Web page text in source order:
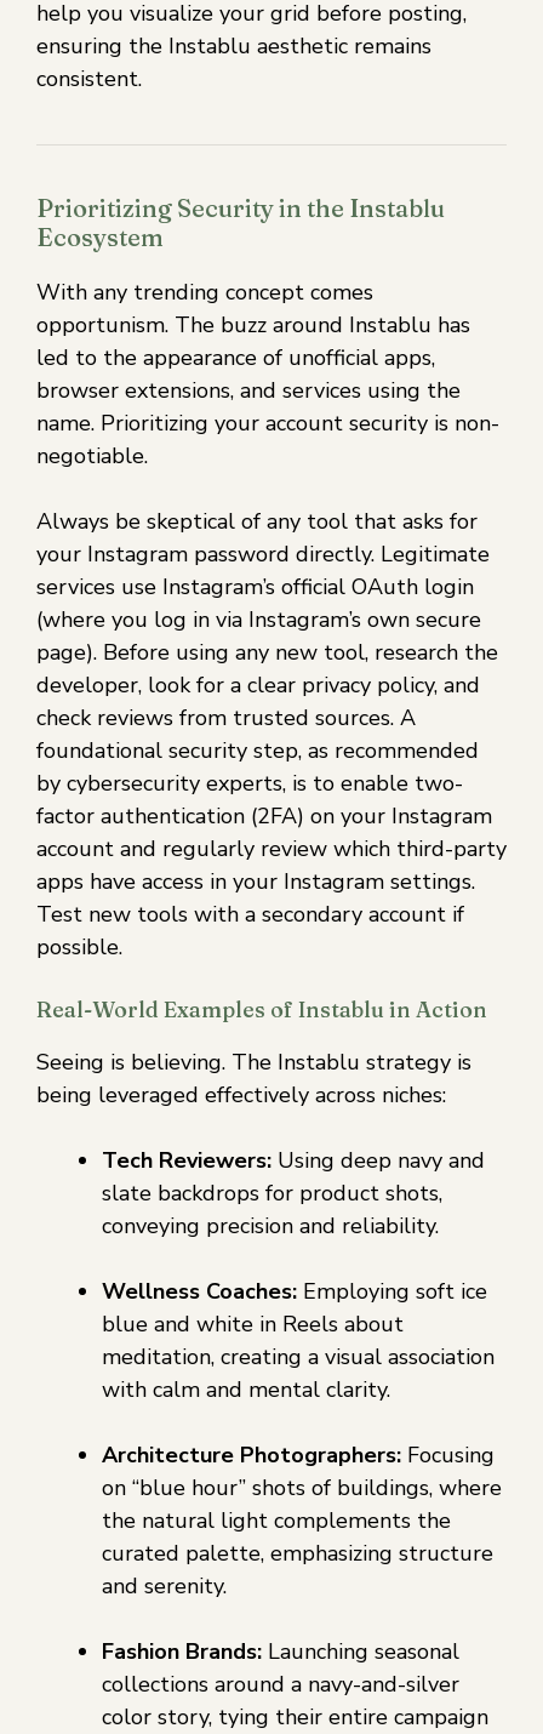
help you visualize your grid before posting,
ensuring the Instablu aesthetic remains
consistent.
Prioritizing Security in the Instablu
Ecosystem
With any trending concept comes
opportunism. The buzz around Instablu has
led to the appearance of unofficial apps,
browser extensions, and services using the
name. Prioritizing your account security is non-
negotiable.
Always be skeptical of any tool that asks for
your Instagram password directly. Legitimate
services use Instagram’s official OAuth login
(where you log in via Instagram’s own secure
page). Before using any new tool, research the
developer, look for a clear privacy policy, and
check reviews from trusted sources. A
foundational security step, as recommended
by cybersecurity experts, is to enable two-
factor authentication (2FA) on your Instagram
account and regularly review which third-party
apps have access in your Instagram settings.
Test new tools with a secondary account if
possible.
Real-World Examples of Instablu in Action
Seeing is believing. The Instablu strategy is
being leveraged effectively across niches:
Tech Reviewers: Using deep navy and
slate backdrops for product shots,
conveying precision and reliability.
Wellness Coaches: Employing soft ice
blue and white in Reels about
meditation, creating a visual association
with calm and mental clarity.
Architecture Photographers: Focusing
on “blue hour” shots of buildings, where
the natural light complements the
curated palette, emphasizing structure
and serenity.
Fashion Brands: Launching seasonal
collections around a navy-and-silver
color story, tying their entire campaign